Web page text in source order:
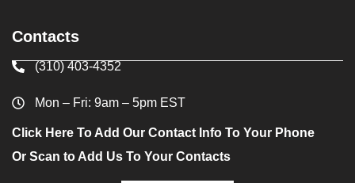
Contacts
(310) 403-4352
Mon – Fri: 9am – 5pm EST
Click Here To Add Our Contact Info To Your Phone
Or Scan to Add Us To Your Contacts